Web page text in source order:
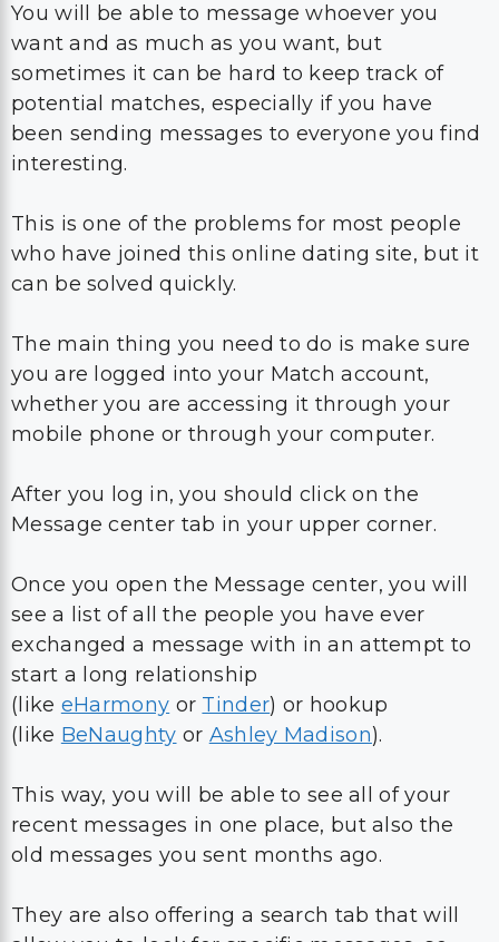
You will be able to message whoever you
want and as much as you want, but
sometimes it can be hard to keep track of
potential matches, especially if you have
been sending messages to everyone you find
interesting.
This is one of the problems for most people
who have joined this online dating site, but it
can be solved quickly.
The main thing you need to do is make sure
you are logged into your Match account,
whether you are accessing it through your
mobile phone or through your computer.
After you log in, you should click on the
Message center tab in your upper corner.
Once you open the Message center, you will
see a list of all the people you have ever
exchanged a message with in an attempt to
start a long relationship
(like eHarmony or Tinder) or hookup
(like BeNaughty or Ashley Madison).
This way, you will be able to see all of your
recent messages in one place, but also the
old messages you sent months ago.
They are also offering a search tab that will